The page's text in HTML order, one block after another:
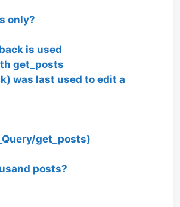
only?
is used
get_posts
was last used to edit a
get_posts)
posts?